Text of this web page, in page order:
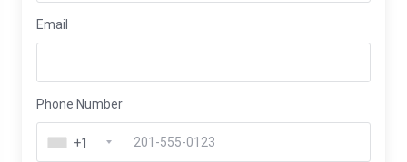
Email
Phone Number
+1